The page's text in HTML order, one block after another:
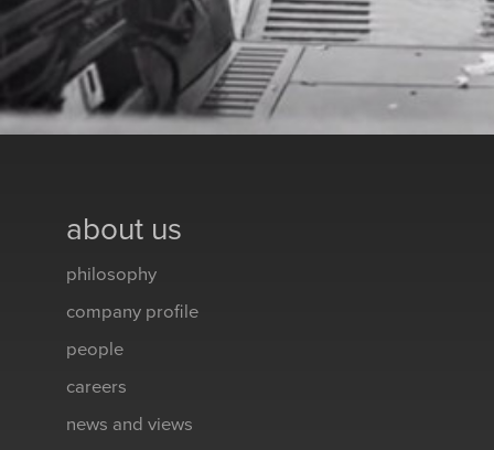
about us
philosophy
company profile
people
careers
news and views